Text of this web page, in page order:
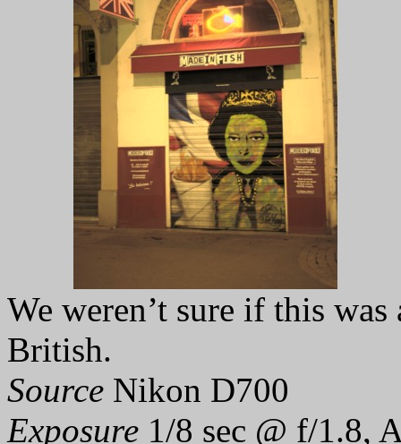
We weren’t sure if this
British.
Source Nikon D700
Exposure 1/8 sec @ f/1.8,